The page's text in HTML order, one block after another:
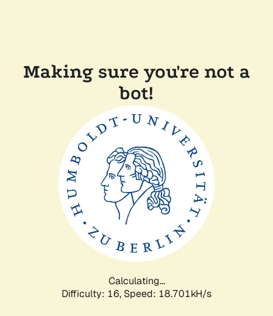
Making sure you're not a
bot!
Calculating...
Difficulty: 16, Speed: 18.701kH/s